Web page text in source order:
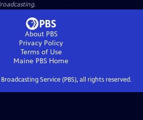
About PBS
Privacy Policy
Terms of Use
Maine PBS Home
Service (PBS), all rights reserved.